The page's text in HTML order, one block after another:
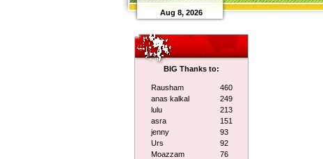
Aug 8, 2026
BIG Thanks to:
Rausham
460
anas kalkal
249
lulu
213
asra
151
jenny
93
Urs
92
Moazzam
76